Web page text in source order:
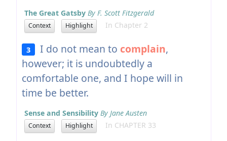
The Great Gatsby By F. Scott Fitzgerald
Context Highlight In Chapter 2
3 I do not mean to complain,
however; it is undoubtedly a
comfortable one, and I hope will in
time be better.
Sense and Sensibility By Jane Austen
Context Highlight In CHAPTER 33